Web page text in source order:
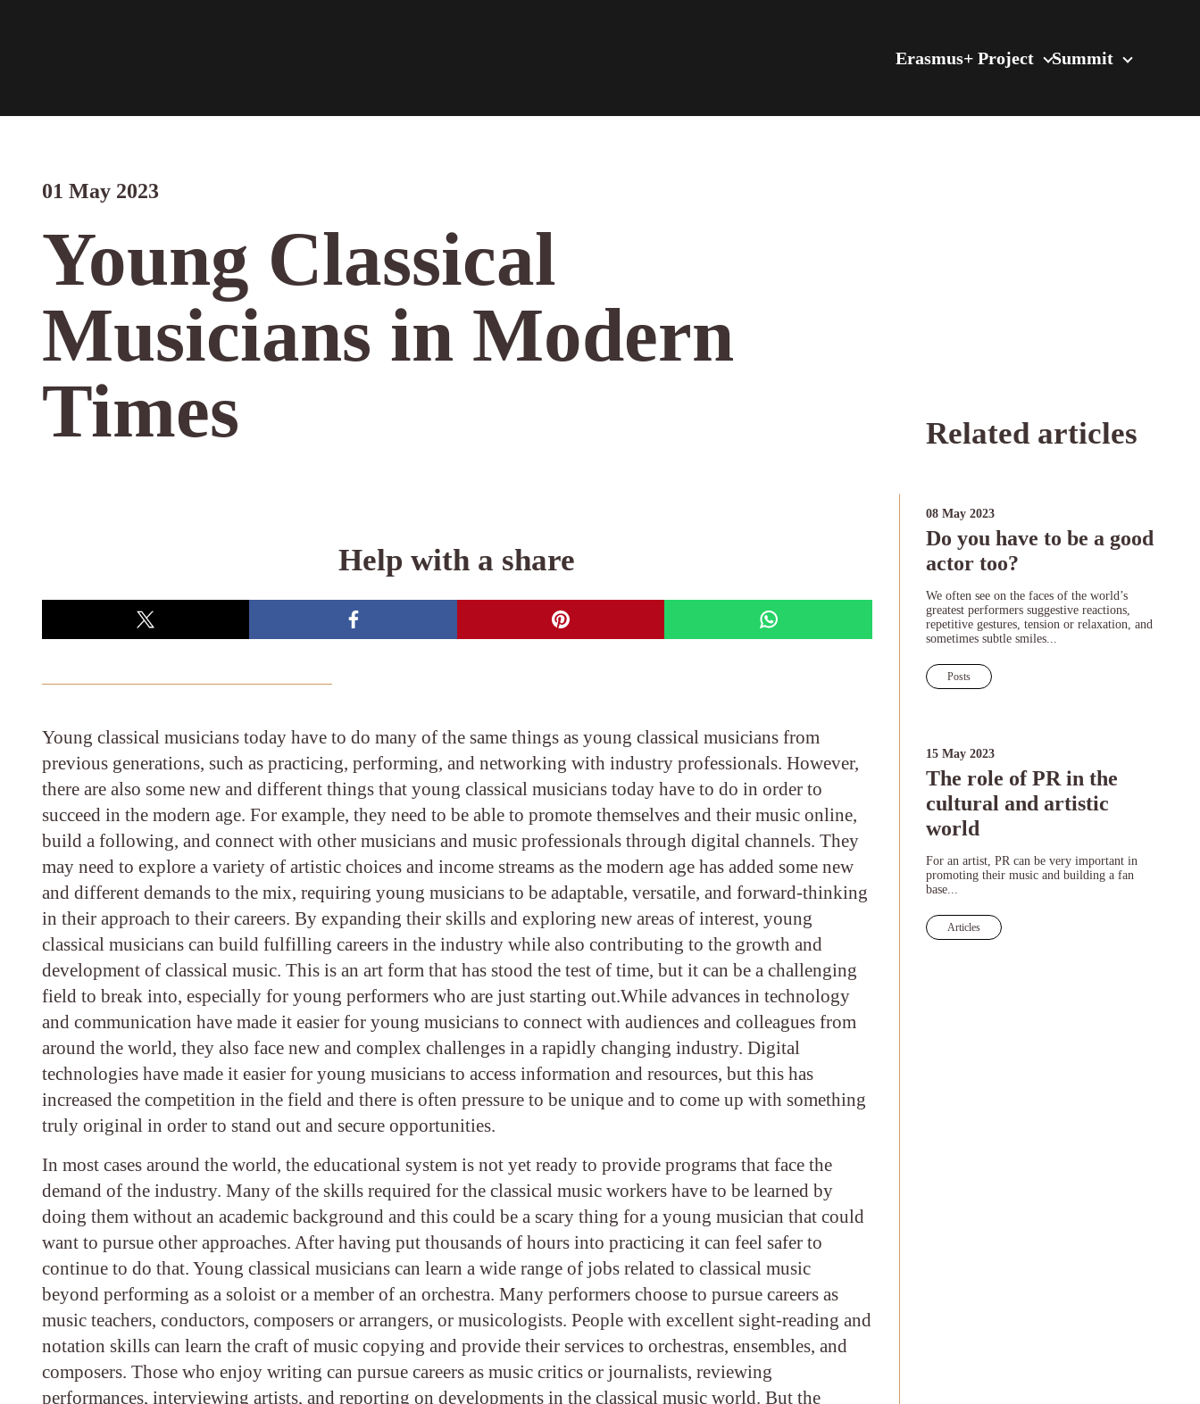
Erasmus+ Project Summit
01 May 2023
Young Classical
Musicians in Modern
Times
Related articles
Help with a share
Young classical musicians today have to do many of the same things as young classical musicians from
previous generations, such as practicing, performing, and networking with industry professionals. However,
there are also some new and different things that young classical musicians today have to do in order to
succeed in the modern age. For example, they need to be able to promote themselves and their music online,
build a following, and connect with other musicians and music professionals through digital channels. They
may need to explore a variety of artistic choices and income streams as the modern age has added some new
and different demands to the mix, requiring young musicians to be adaptable, versatile, and forward-thinking
in their approach to their careers. By expanding their skills and exploring new areas of interest, young
classical musicians can build fulfilling careers in the industry while also contributing to the growth and
development of classical music. This is an art form that has stood the test of time, but it can be a challenging
field to break into, especially for young performers who are just starting out.While advances in technology
and communication have made it easier for young musicians to connect with audiences and colleagues from
around the world, they also face new and complex challenges in a rapidly changing industry. Digital
technologies have made it easier for young musicians to access information and resources, but this has
increased the competition in the field and there is often pressure to be unique and to come up with something
truly original in order to stand out and secure opportunities.
In most cases around the world, the educational system is not yet ready to provide programs that face the
demand of the industry. Many of the skills required for the classical music workers have to be learned by
doing them without an academic background and this could be a scary thing for a young musician that could
want to pursue other approaches. After having put thousands of hours into practicing it can feel safer to
continue to do that. Young classical musicians can learn a wide range of jobs related to classical music
beyond performing as a soloist or a member of an orchestra. Many performers choose to pursue careers as
music teachers, conductors, composers or arrangers, or musicologists. People with excellent sight-reading and
notation skills can learn the craft of music copying and provide their services to orchestras, ensembles, and
composers. Those who enjoy writing can pursue careers as music critics or journalists, reviewing
performances, interviewing artists, and reporting on developments in the classical music world. But the
08 May 2023
Do you have to be a good
actor too?
We often see on the faces of the world’s
greatest performers suggestive reactions,
repetitive gestures, tension or relaxation, and
sometimes subtle smiles...
Posts
15 May 2023
The role of PR in the
cultural and artistic
world
For an artist, PR can be very important in
promoting their music and building a fan
base...
Articles